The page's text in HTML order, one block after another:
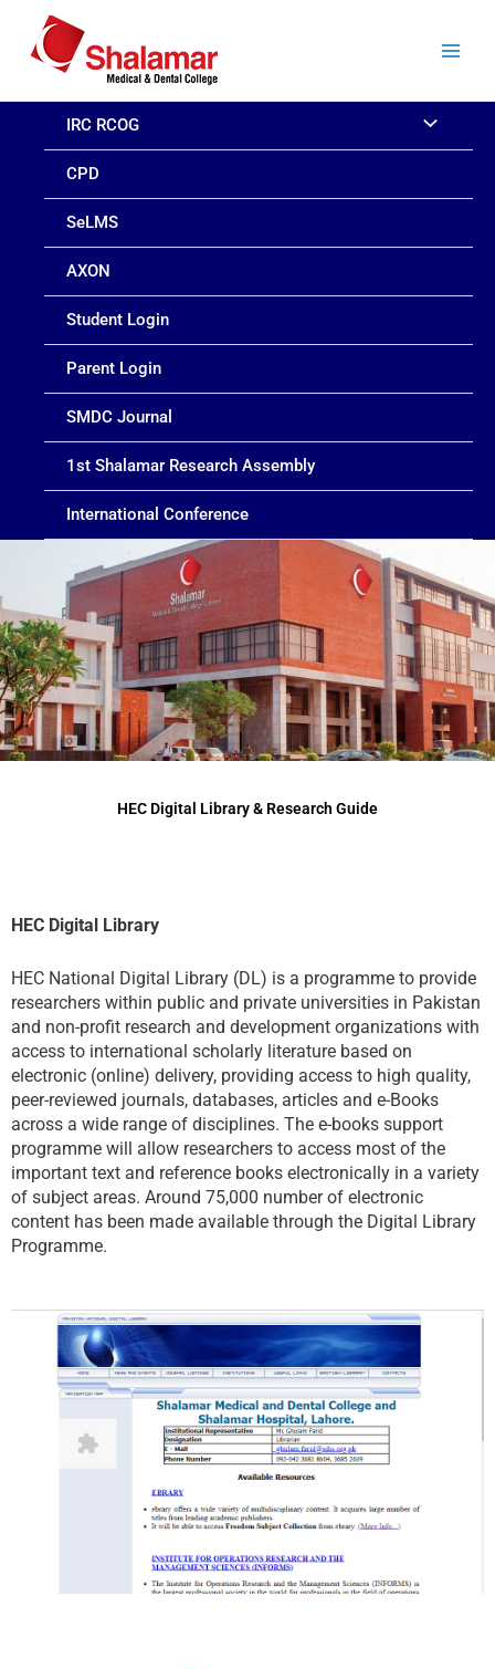
content
IRC RCOG
CPD
SeLMS
AXON
Student Login
Parent Login
SMDC Journal
1st Shalamar Research Assembly
International Conference
HEC Digital Library & Research Guide
HEC Digital Library
HEC National Digital Library (DL) is a programme to provide
researchers within public and private universities in Pakistan
and non-profit research and development organizations with
access to international scholarly literature based on
electronic (online) delivery, providing access to high quality,
peer-reviewed journals, databases, articles and e-Books
across a wide range of disciplines. The e-books support
programme will allow researchers to access most of the
important text and reference books electronically in a variety
of subject areas. Around 75,000 number of electronic
content has been made available through the Digital Library
Programme.